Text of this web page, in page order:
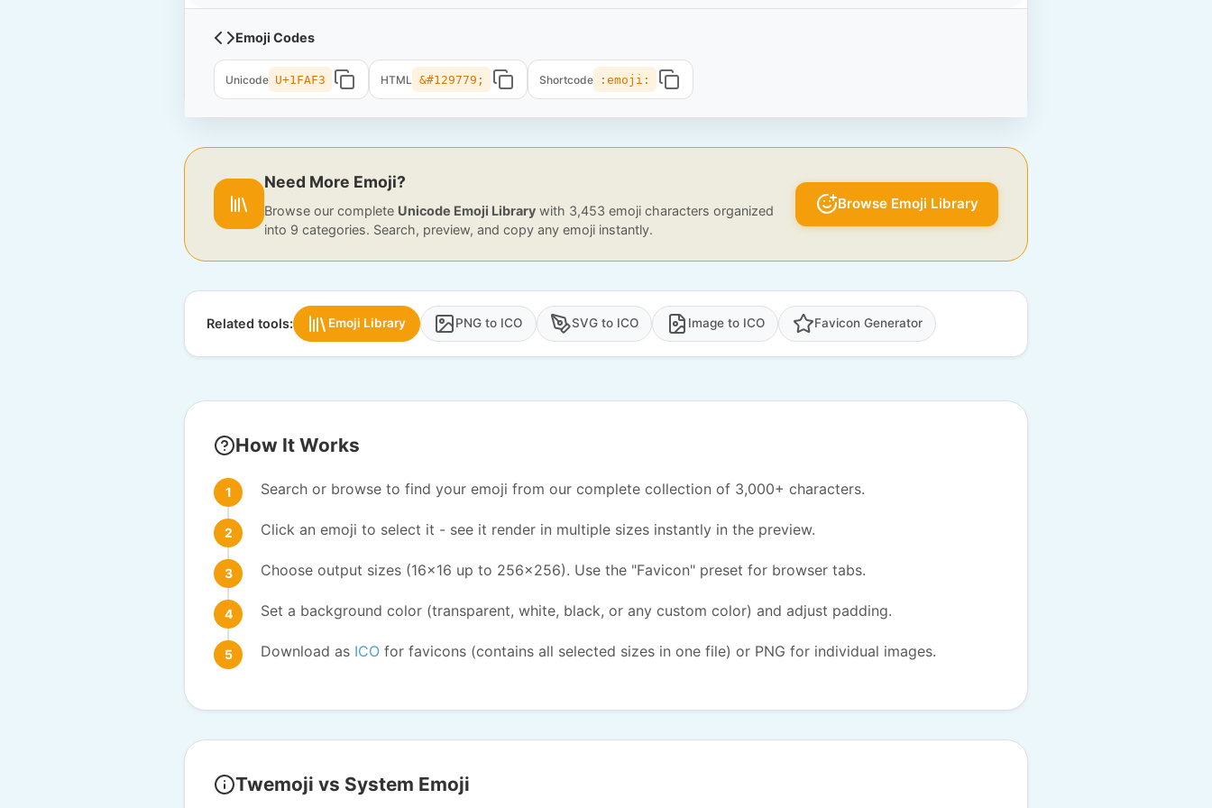
Emoji Codes
Unicode U+1FAF3 HTML &#129779; Shortcode :emoji:
Need More Emoji?
Browse our complete Unicode Emoji Library with 3,453 emoji characters organized
into 9 categories. Search, preview, and copy any emoji instantly.
Browse Emoji Library
Related tools: Emoji Library PNG to ICO SVG to ICO Image to ICO Favicon Generator
How It Works
Search or browse to find your emoji from our complete collection of 3,000+ characters.
Click an emoji to select it - see it render in multiple sizes instantly in the preview.
Choose output sizes (16x16 up to 256x256). Use the "Favicon" preset for browser tabs.
Set a background color (transparent, white, black, or any custom color) and adjust padding.
Download as ICO for favicons (contains all selected sizes in one file) or PNG for individual images.
Twemoji vs System Emoji